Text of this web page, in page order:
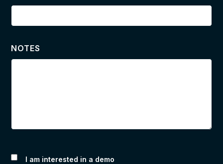
NOTES
I am interested in a demo